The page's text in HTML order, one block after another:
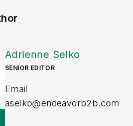
Adrienne Selko
SENIOR EDITOR
Email
aselko@endeavorb2b.com